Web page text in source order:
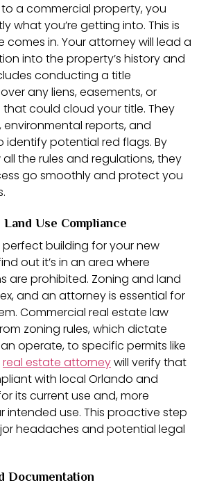
a commercial property, you
what you’re getting into. This is
comes in. Your attorney will lead a
into the property’s history and
conducting a title
any liens, easements, or
could cloud your title. They
environmental reports, and
identify potential red flags. By
the rules and regulations, they
go smoothly and protect you
Use Compliance
building for your new
out it’s in an area where
are prohibited. Zoning and land
and an attorney is essential for
Commercial real estate law
zoning rules, which dictate
operate, to specific permits like
real estate attorneywill verify that
with local Orlando and
its current use and, more
intended use. This proactive step
headaches and potential legal
Documentation